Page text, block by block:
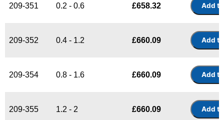
209-351 0.2 - 0.6 £658.32
209-352 0.4 - 1.2 £660.09
209-354 0.8 - 1.6 £660.09
209-355 1.2 - 2 £660.09